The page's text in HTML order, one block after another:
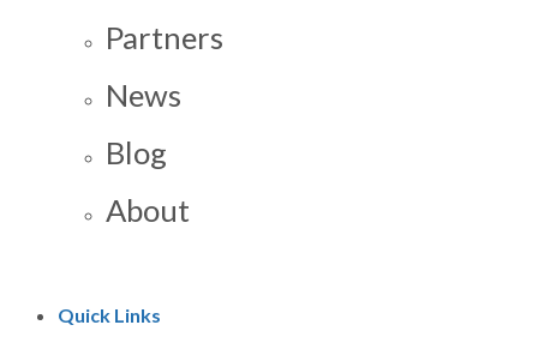
Partners
News
Blog
About
Quick Links